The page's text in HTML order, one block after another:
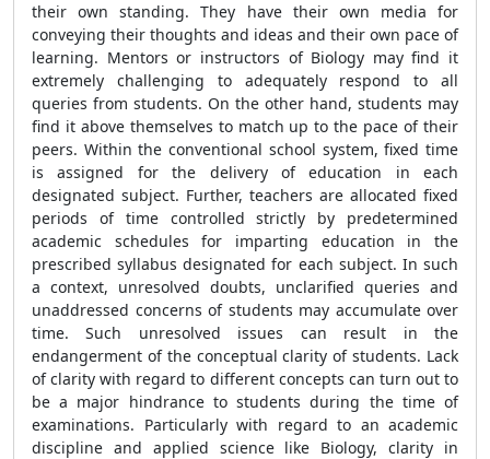
their own standing. They have their own media for
conveying their thoughts and ideas and their own pace of
learning. Mentors or instructors of Biology may find it
extremely challenging to adequately respond to all
queries from students. On the other hand, students may
find it above themselves to match up to the pace of their
peers. Within the conventional school system, fixed time
is assigned for the delivery of education in each
designated subject. Further, teachers are allocated fixed
periods of time controlled strictly by predetermined
academic schedules for imparting education in the
prescribed syllabus designated for each subject. In such
a context, unresolved doubts, unclarified queries and
unaddressed concerns of students may accumulate over
time. Such unresolved issues can result in the
endangerment of the conceptual clarity of students. Lack
of clarity with regard to different concepts can turn out to
be a major hindrance to students during the time of
examinations. Particularly with regard to an academic
discipline and applied science like Biology, clarity in